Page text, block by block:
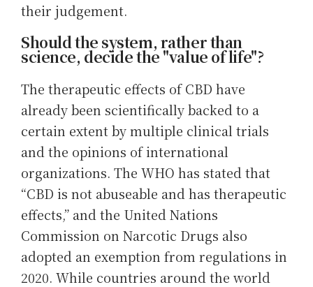
their judgement.
Should the system, rather than
science, decide the "value of life"?
The therapeutic effects of CBD have
already been scientifically backed to a
certain extent by multiple clinical trials
and the opinions of international
organizations. The WHO has stated that
“CBD is not abuseable and has therapeutic
effects,” and the United Nations
Commission on Narcotic Drugs also
adopted an exemption from regulations in
2020. While countries around the world